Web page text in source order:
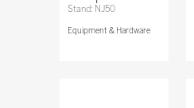
Stand: NJ50
Equipment & Hardware